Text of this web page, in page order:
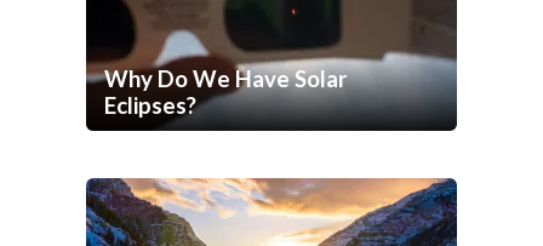
Why Do We Have Solar
Eclipses?